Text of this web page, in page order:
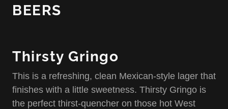
BEERS
Thirsty Gringo
This is a refreshing, clean Mexican-style lager that
finishes with a little sweetness. Thirsty Gringo is
the perfect thirst-quencher on those hot West